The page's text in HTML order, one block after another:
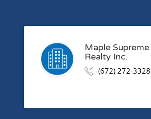
Maple Supreme
Realty Inc.
(672) 272-3328